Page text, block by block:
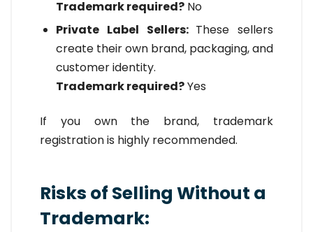
Trademark required? No
Private Label Sellers: These sellers
create their own brand, packaging, and
customer identity.
Trademark required?Yes
If you own the brand, trademark
registration is highly recommended.
Risks of Selling Without a
Trademark: